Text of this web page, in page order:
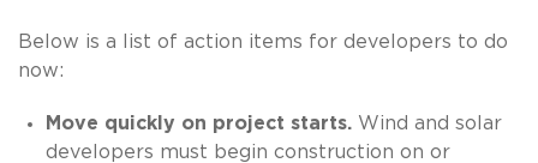
Below is a list of action items for developers to do
now:
Move quickly on project starts.Wind and solar
developers must begin construction on or